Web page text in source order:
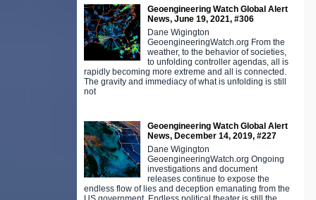
Geoengineering Watch Global Alert
News, June 19, 2021, #306
Dane Wigington
GeoengineeringWatch.org From the
weather, to the behavior of societies,
to unfolding controller agendas, all is
rapidly becoming more extreme and all is connected.
The gravity and immediacy of what is unfolding is still
not
Geoengineering Watch Global Alert
News, December 14, 2019, #227
Dane Wigington
GeoengineeringWatch.org Ongoing
investigations and document
releases continue to expose the
endless flow of lies and deception emanating from the